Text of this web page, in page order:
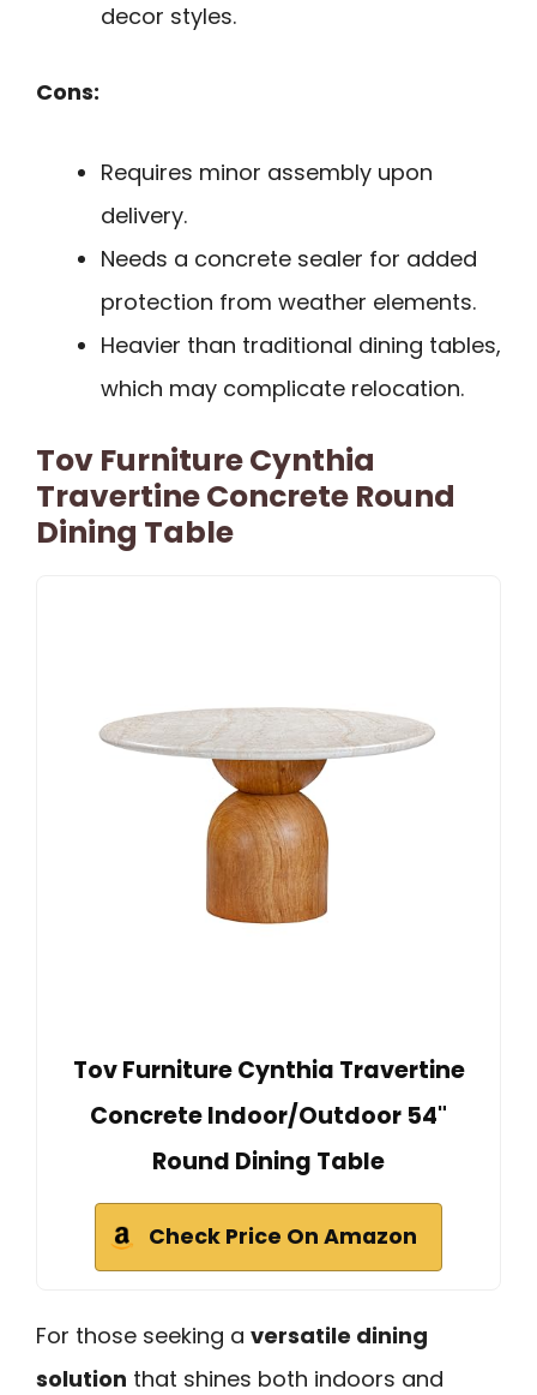
decor styles.
Cons:
Requires minor assembly upon
delivery.
Needs a concrete sealer for added
protection from weather elements.
Heavier than traditional dining tables,
which may complicate relocation.
Tov Furniture Cynthia
Travertine Concrete Round
Dining Table
Tov Furniture Cynthia Travertine
Concrete Indoor/Outdoor 54"
Round Dining Table
Check Price On Amazon
For those seeking a versatile dining
solution that shines both indoors and